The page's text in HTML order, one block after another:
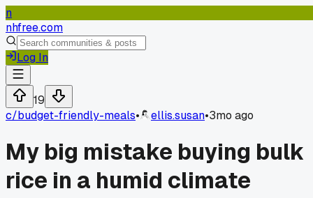
n
nhfree.com
Log In
19
c/budget-friendly-meals• ellis.susan•3mo ago
My big mistake buying bulk
rice in a humid climate